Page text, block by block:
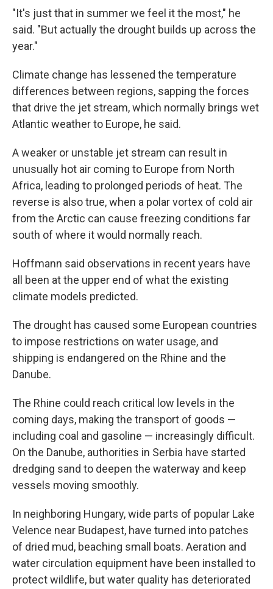
"It's just that in summer we feel it the most," he
said. "But actually the drought builds up across the
year."
Climate change has lessened the temperature
differences between regions, sapping the forces
that drive the jet stream, which normally brings wet
Atlantic weather to Europe, he said.
A weaker or unstable jet stream can result in
unusually hot air coming to Europe from North
Africa, leading to prolonged periods of heat. The
reverse is also true, when a polar vortex of cold air
from the Arctic can cause freezing conditions far
south of where it would normally reach.
Hoffmann said observations in recent years have
all been at the upper end of what the existing
climate models predicted.
The drought has caused some European countries
to impose restrictions on water usage, and
shipping is endangered on the Rhine and the
Danube.
The Rhine could reach critical low levels in the
coming days, making the transport of goods —
including coal and gasoline — increasingly difficult.
On the Danube, authorities in Serbia have started
dredging sand to deepen the waterway and keep
vessels moving smoothly.
In neighboring Hungary, wide parts of popular Lake
Velence near Budapest, have turned into patches
of dried mud, beaching small boats. Aeration and
water circulation equipment have been installed to
protect wildlife, but water quality has deteriorated